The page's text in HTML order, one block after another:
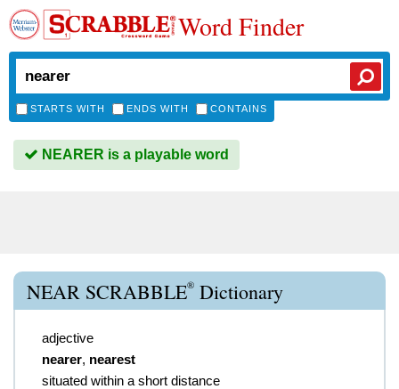
Word Finder
STARTS WITH ENDS WITH CONTAINS
NEARER is a playable word
NEAR SCRABBLE® Dictionary
adjective
nearer, nearest
situated within a short distance